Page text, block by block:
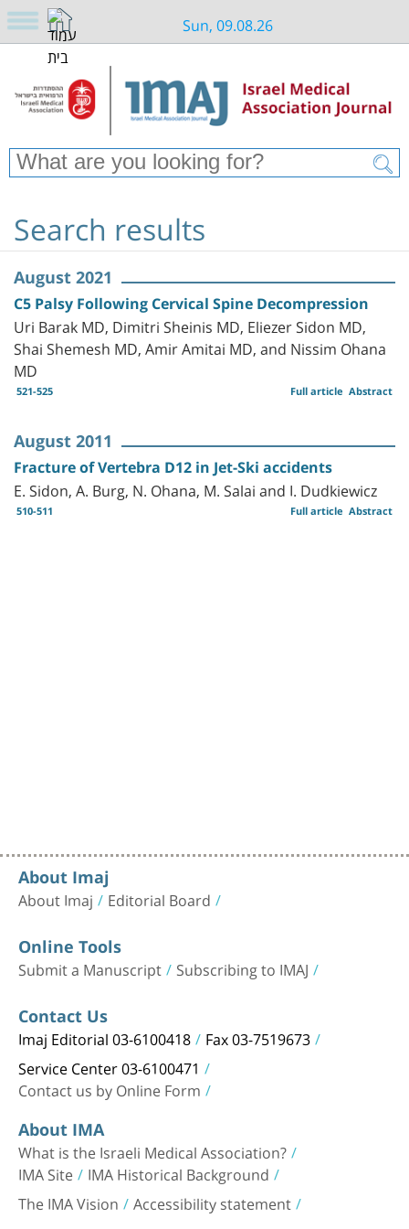
Sun, 09.08.26
Search results
August 2021
C5 Palsy Following Cervical Spine Decompression
Uri Barak MD, Dimitri Sheinis MD, Eliezer Sidon MD,
Shai Shemesh MD, Amir Amitai MD, and Nissim Ohana
MD
521-525 Abstract
Full article
August 2011
Fracture of Vertebra D12 in Jet-Ski accidents
E. Sidon, A. Burg, N. Ohana, M. Salai and I. Dudkiewicz
510-511 Abstract
Full article
About Imaj
About Imaj Editorial Board
Online Tools
Submit a Manuscript Subscribing to IMAJ
Contact Us
Imaj Editorial 03-6100418 Fax 03-7519673
Service Center 03-6100471
Contact us by Online Form
About IMA
What is the Israeli Medical Association?
IMA Site IMA Historical Background
The IMA Vision Accessibility statement